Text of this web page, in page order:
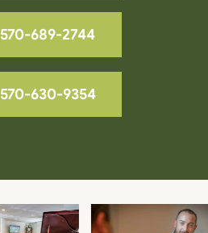
570-689-2744
570-630-9354